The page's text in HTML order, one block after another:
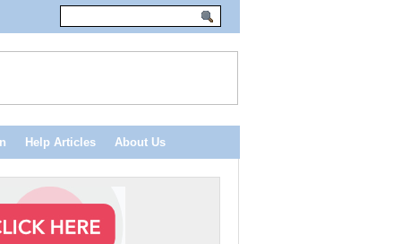
Help Articles About Us